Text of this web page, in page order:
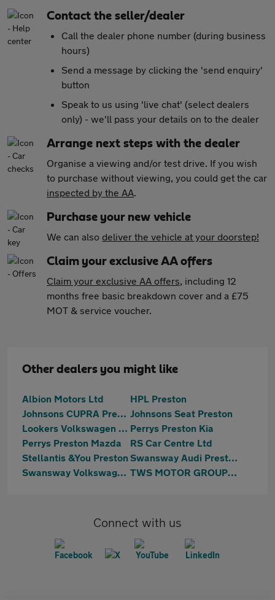
Contact the seller/dealer
Call the dealer phone number (during business
hours)
Send a message by clicking the 'send enquiry'
button
Speak to us using 'live chat' (select dealers
only) - we'll pass your details on to the dealer
Arrange next steps with the dealer
Organise a viewing and/or test drive. If you wish
to purchase without viewing, you could get the car
inspected by the AA.
Purchase your new vehicle
We can also deliver the vehicle at your doorstep!
Claim your exclusive AA offers
Claim your exclusive AA offers, including 12
months free basic breakdown cover and a £75
MOT & service voucher.
Other dealers you might like
Albion Motors Ltd
HPL Preston
Johnsons CUPRA Preston Johnsons Seat Preston
Lookers Volkswagen Preston Perrys Preston Kia
Perrys Preston Mazda
RS Car Centre Ltd
Stellantis &You Preston
Swansway Audi Preston
Swansway Volkswagen Lancashire
TWS MOTOR GROUP LTD
Connect with us